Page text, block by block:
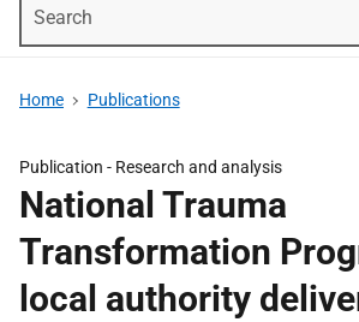
Home Publications
Publication - Research and analysis
National Trauma
Transformation
local authority